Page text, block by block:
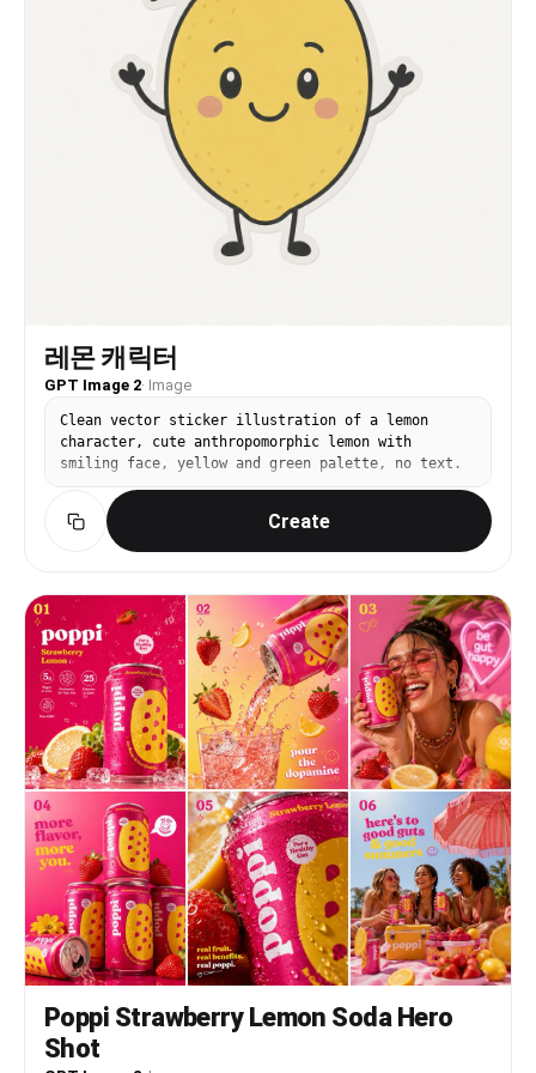
carefree confidence and refined leisure." },
"scene_aesthetics": { "location_feel": "An
idyllic Mediterranean cliffside resort, marked by
immaculate white geometric stonework and a
seamless transition to the vast open sea.",
"lighting_mood": "Brilliant, direct summer
sunlight that sculpts the contours cleanly,
washing the scene in a radiant, golden-hour
warmth.", "color_palette": "A refreshing sorbet-
inspired palette blending lemon yellow, soft
carnation pink, stark architectural white, and
deep ocean azure." }, "technical_illusion": {
background.", "lens_feel": "A legendary portrait
lens simulation creating a creamy, organic
falloff while perfectly capturing the fine weave
of textiles and skin glow." } }
레몬 캐릭터
GPT Image 2· Image
Clean vector sticker illustration of a lemon
character, cute anthropomorphic lemon with
smiling face, yellow and green palette, no text.
Create
Poppi Strawberry Lemon Soda Hero
Shot